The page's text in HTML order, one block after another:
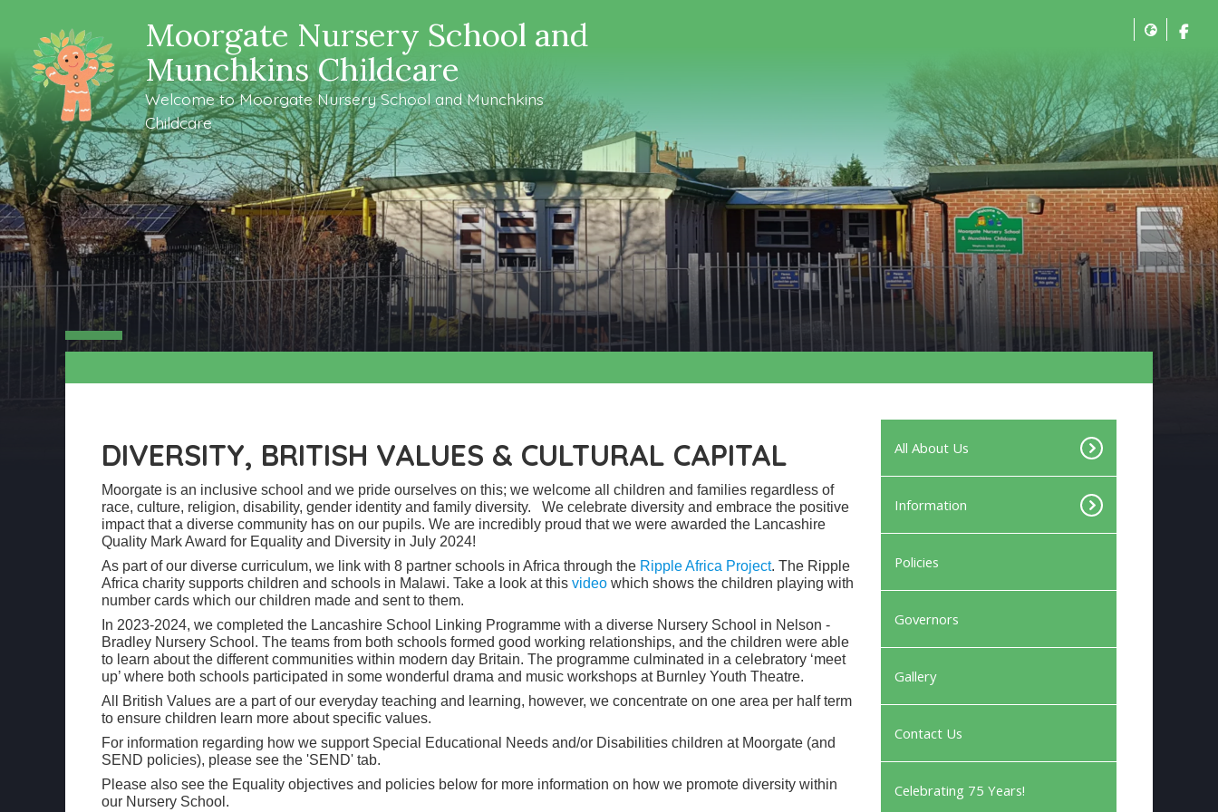
Moorgate Nursery School and
Munchkins Childcare
Welcome to Moorgate Nursery School and Munchkins
Childcare
DIVERSITY, BRITISH VALUES & CULTURAL CAPITAL
Moorgate is an inclusive school and we pride ourselves on this; we welcome all children and families regardless of
race, culture, religion, disability, gender identity and family diversity. We celebrate diversity and embrace the positive
impact that a diverse community has on our pupils. We are incredibly proud that we were awarded the Lancashire
Quality Mark Award for Equality and Diversity in July 2024!
As part of our diverse curriculum, we link with 8 partner schools in Africa through the Ripple Africa Project. The Ripple
Africa charity supports children and schools in Malawi. Take a look at this video which shows the children playing with
number cards which our children made and sent to them.
In 2023-2024, we completed the Lancashire School Linking Programme with a diverse Nursery School in Nelson -
Bradley Nursery School. The teams from both schools formed good working relationships, and the children were able
to learn about the different communities within modern day Britain. The programme culminated in a celebratory ‘meet
up’ where both schools participated in some wonderful drama and music workshops at Burnley Youth Theatre.
All British Values are a part of our everyday teaching and learning, however, we concentrate on one area per half term
to ensure children learn more about specific values.
For information regarding how we support Special Educational Needs and/or Disabilities children at Moorgate (and
SEND policies), please see the 'SEND' tab.
Please also see the Equality objectives and policies below for more information on how we promote diversity within
our Nursery School.
All About Us
Information
Policies
Governors
Gallery
Contact Us
Celebrating 75 Years!